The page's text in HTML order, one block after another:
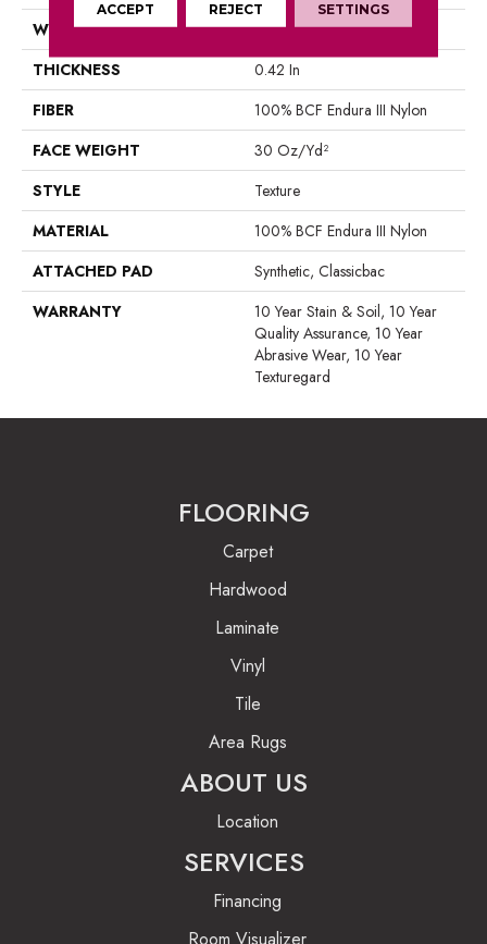
WIDTH
12 Ft
THICKNESS
0.42 In
FIBER
100% BCF Endura III Nylon
FACE WEIGHT
30 Oz/yd²
STYLE
Texture
MATERIAL
100% BCF Endura III Nylon
ATTACHED PAD
Synthetic, Classicbac
WARRANTY
10 Year Stain & Soil, 10 Year
Quality Assurance, 10 Year
Abrasive Wear, 10 Year
Texturegard
FLOORING
Carpet
Hardwood
Laminate
Vinyl
Tile
Area Rugs
ABOUT US
Location
SERVICES
Financing
ACCEPT REJECT SETTINGS